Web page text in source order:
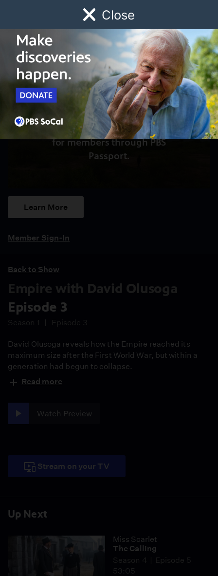
Close
Watch Early Childhood Giving
Schedule
Access to this video is a benefit
for members through PBS
Passport.
Learn More
Member Sign-In
Up Next
Miss Scarlet
The Calling
Season 4
Episode 5
53:05
Back to Show
Empire with David Olusoga
Episode 3
Season 1 Episode 3
David Olusoga reveals how the Empire reached its
maximum size after the First World War, but within a
generation had begun to collapse.
Read more
Watch Preview
Stream on your TV